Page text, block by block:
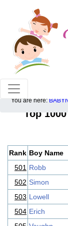
100%
You are here:
Top
Rank Boy Name
501 Robb
502 Simon
503 Lowell
504 Erich